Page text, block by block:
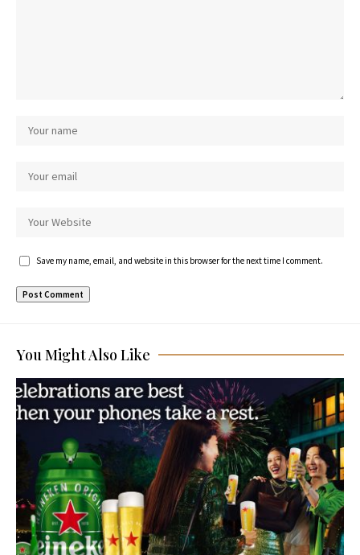
Save my name, email, and website in this browser for the next time I comment.
You Might Also Like